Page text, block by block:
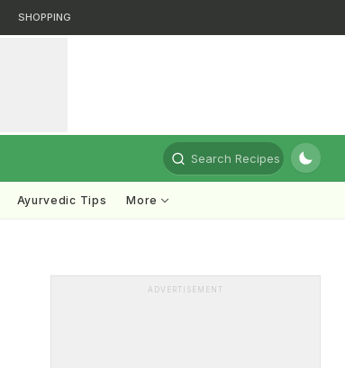
SHOPPING
Search Recipes
Ayurvedic Tips More
ADVERTISEMENT